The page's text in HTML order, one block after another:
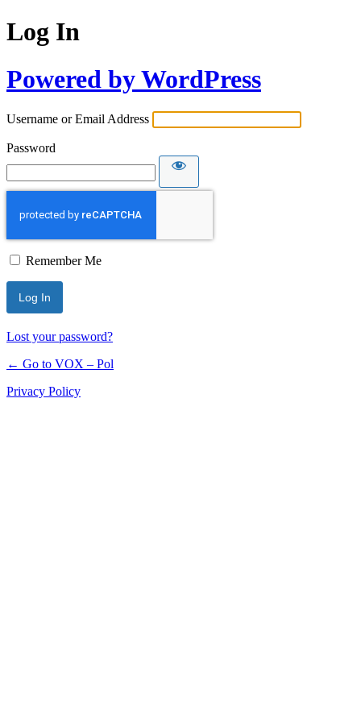
Log In
Powered by WordPress
Username or Email Address
Password
Remember Me
Lost your password?
← Go to VOX – Pol
Privacy Policy